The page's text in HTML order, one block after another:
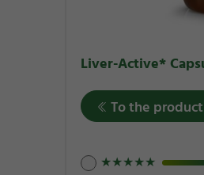
Liver-Active*
To the product
★★★★★